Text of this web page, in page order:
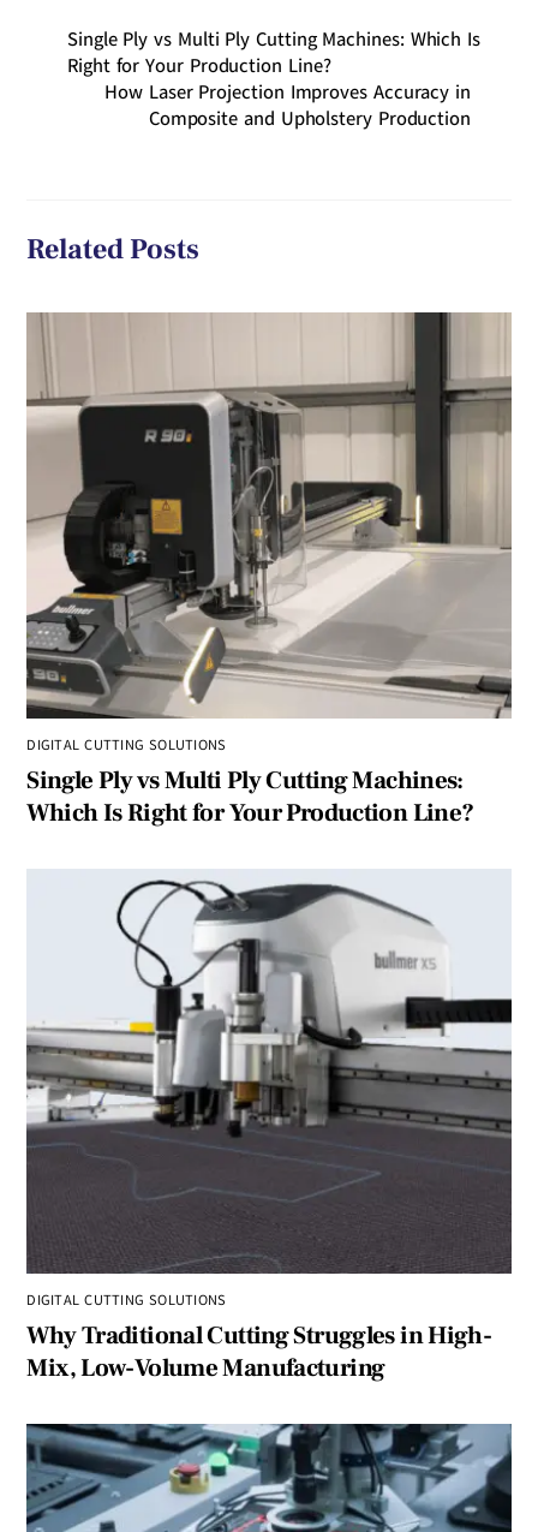
Single Ply vs Multi Ply Cutting Machines: Which Is
Right for Your Production Line?
How Laser Projection Improves Accuracy in
Composite and Upholstery Production
Related Posts
DIGITAL CUTTING SOLUTIONS
Single Ply vs Multi Ply Cutting Machines:
Which Is Right for Your Production Line?
DIGITAL CUTTING SOLUTIONS
Why Traditional Cutting Struggles in High-
Mix, Low-Volume Manufacturing